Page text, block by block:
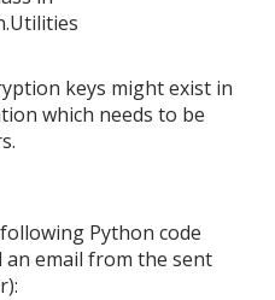
keys might exist in
which needs to be
Python code
an email from the sent